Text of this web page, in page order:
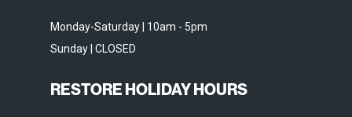
Monday-Saturday | 10am - 5pm
Sunday | CLOSED
RESTORE HOLIDAY HOURS